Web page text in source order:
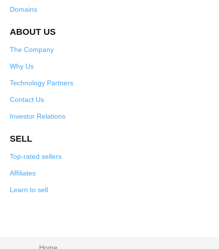
Domains
ABOUT US
The Company
Why Us
Technology Partners
Contact Us
Investor Relations
SELL
Top-rated sellers
Affiliates
Learn to sell